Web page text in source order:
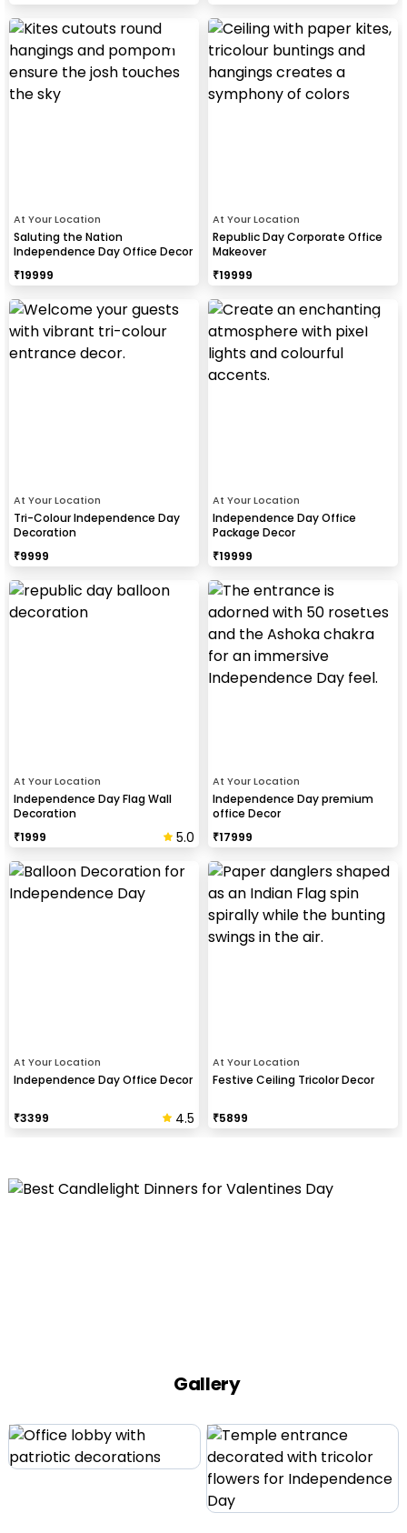
At Your Location
Saluting the Nation
Independence Day Office Decor
₹19999
At Your Location
Republic Day Corporate Office
Makeover
₹19999
At Your Location
Tri-Colour Independence Day
Decoration
₹9999
At Your Location
Independence Day Office
Package Decor
₹19999
At Your Location
Independence Day Flag Wall
Decoration
₹1999 5.0
At Your Location
Independence Day premium
office Decor
₹17999
At Your Location
Independence Day Office Decor
₹3399 4.5
At Your Location
Festive Ceiling Tricolor Decor
₹5899
Gallery